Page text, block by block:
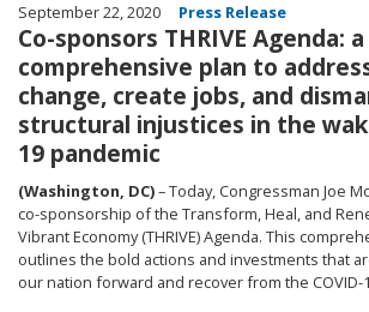
September 22, 2020 Press Release
Co-sponsors THRIVE Agenda:
comprehensive plan to
change, create jobs, and
structural injustices in the
19 pandemic
(Washington, DC)– Today, Congressman Joe
co-sponsorship of the Transform, Heal, and
Vibrant Economy (THRIVE) Agenda. This
outlines the bold actions and investments that
our nation forward and recover from the COVID-